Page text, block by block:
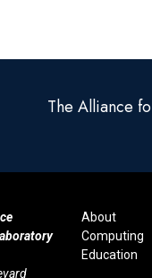
The Alliance
About
Computing
Education